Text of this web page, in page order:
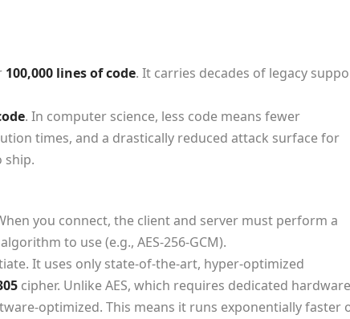
100,000 lines of code. It carries decades of legacy
. In computer science, less code means fewer
times, and a drastically reduced attack surface for
ship.
you connect, the client and server must perform a
to use (e.g., AES-256-GCM).
It uses only state-of-the-art, hyper-optimized
cipher. Unlike AES, which requires dedicated hardware
optimized. This means it runs exponentially faster